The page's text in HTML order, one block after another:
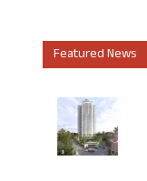
Featured News